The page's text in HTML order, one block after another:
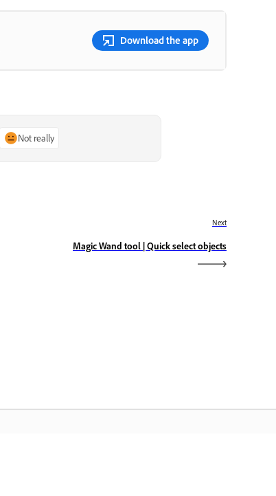
Download the app
Not really
Next
Magic Wand tool | Quick select objects